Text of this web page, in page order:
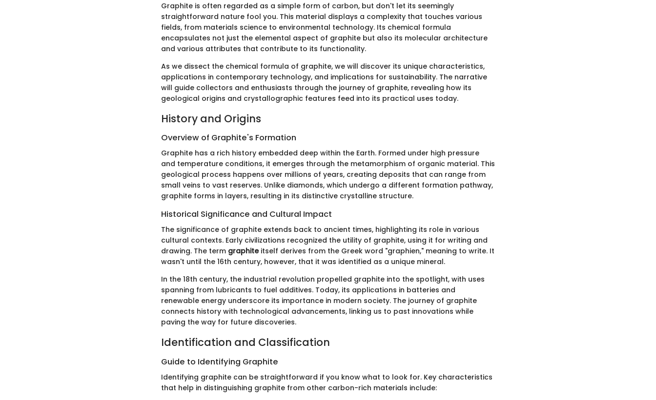
Graphite is often regarded as a simple form of carbon, but don't let its seemingly
straightforward nature fool you. This material displays a complexity that touches various
fields, from materials science to environmental technology. Its chemical formula
encapsulates not just the elemental aspect of graphite but also its molecular architecture
and various attributes that contribute to its functionality.
As we dissect the chemical formula of graphite, we will discover its unique characteristics,
applications in contemporary technology, and implications for sustainability. The narrative
will guide collectors and enthusiasts through the journey of graphite, revealing how its
geological origins and crystallographic features feed into its practical uses today.
History and Origins
Overview of Graphite's Formation
Graphite has a rich history embedded deep within the Earth. Formed under high pressure
and temperature conditions, it emerges through the metamorphism of organic material. This
geological process happens over millions of years, creating deposits that can range from
small veins to vast reserves. Unlike diamonds, which undergo a different formation pathway,
graphite forms in layers, resulting in its distinctive crystalline structure.
Historical Significance and Cultural Impact
The significance of graphite extends back to ancient times, highlighting its role in various
cultural contexts. Early civilizations recognized the utility of graphite, using it for writing and
drawing. The term graphiteitself derives from the Greek word "graphien," meaning to write. It
wasn't until the 16th century, however, that it was identified as a unique mineral.
In the 18th century, the industrial revolution propelled graphite into the spotlight, with uses
spanning from lubricants to fuel additives. Today, its applications in batteries and
renewable energy underscore its importance in modern society. The journey of graphite
connects history with technological advancements, linking us to past innovations while
paving the way for future discoveries.
Identification and Classification
Guide to Identifying Graphite
Identifying graphite can be straightforward if you know what to look for. Key characteristics
that help in distinguishing graphite from other carbon-rich materials include: